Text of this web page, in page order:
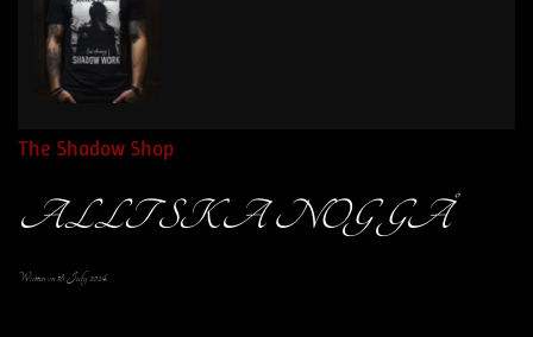
The Shadow Shop
ALLT SKA NOG GÅ
Written on18 July 2024.